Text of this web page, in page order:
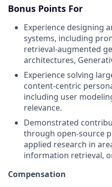
Bonus Points For
Experience designing
systems, including
retrieval-augmented
architectures,
Experience solving
content-centric
including user
relevance.
Demonstrated
through open-source
applied research in
information retrieval,
Compensation